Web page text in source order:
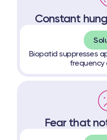
Constant
Biopatid suppresses
frequency
Fear that